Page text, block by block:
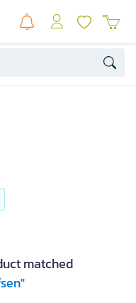
matched